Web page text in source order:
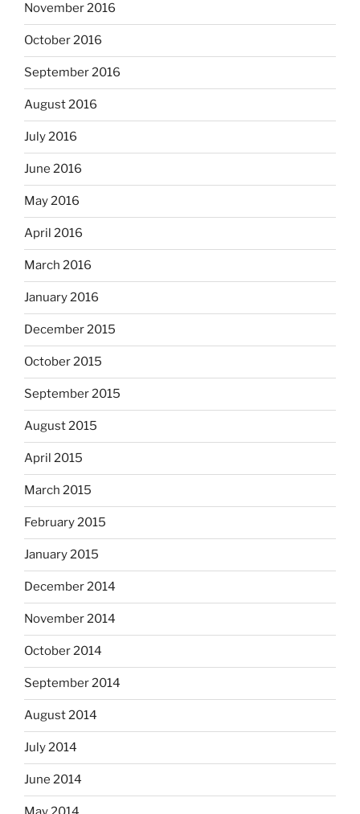
November 2016
October 2016
September 2016
August 2016
July 2016
June 2016
May 2016
April 2016
March 2016
January 2016
December 2015
October 2015
September 2015
August 2015
April 2015
March 2015
February 2015
January 2015
December 2014
November 2014
October 2014
September 2014
August 2014
July 2014
June 2014